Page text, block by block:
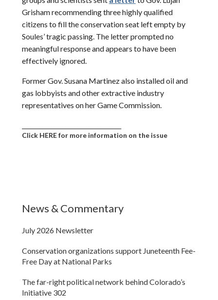
Grisham recommending three highly qualified
citizens to fill the conservation seat left empty by
Soules’ tragic passing. The letter prompted no
meaningful response and appears to have been
effectively ignored.
Former Gov. Susana Martinez also installed oil and
gas lobbyists and other extractive industry
representatives on her Game Commission.
Click HERE for more information on the issue
News & Commentary
July 2026 Newsletter
Conservation organizations support Juneteenth Fee-
Free Day at National Parks
The far-right political network behind Colorado’s
Initiative 302